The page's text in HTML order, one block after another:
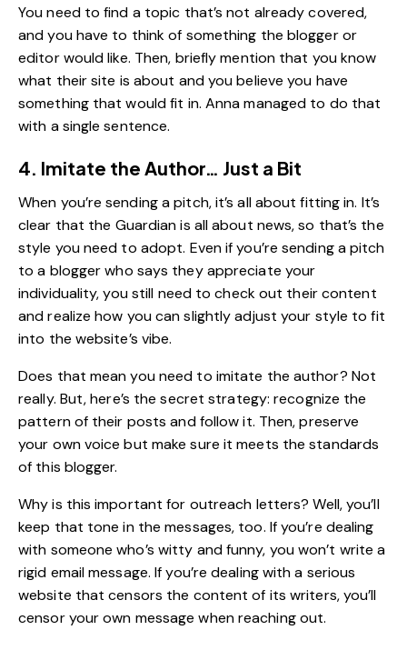
You need to find a topic that’s not already covered,
and you have to think of something the blogger or
editor would like. Then, briefly mention that you know
what their site is about and you believe you have
something that would fit in. Anna managed to do that
with a single sentence.
4. Imitate the Author… Just a Bit
When you’re sending a pitch, it’s all about fitting in. It’s
clear that the Guardianis all about news, so that’s the
style you need to adopt. Even if you’re sending a pitch
to a bloggerwho says they appreciate your
individuality, you still need to check out their content
and realize how you can slightly adjust your style to fit
into the website’s vibe.
Does that mean you need to imitate the author? Not
really. But, here’s the secret strategy: recognize the
pattern of their posts and follow it. Then, preserve
your own voice but make sure it meets the standards
of this blogger.
Why is this important for outreach letters? Well, you’ll
keep that tone in the messages, too. If you’re dealing
with someone who’s witty and funny, you won’t write a
rigid email message. If you’re dealing with a serious
website that censors the content of its writers, you’ll
censor your own message when reaching out.